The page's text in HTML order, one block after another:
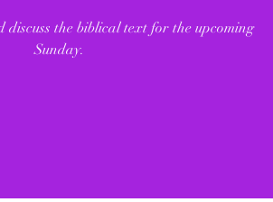
discuss the biblical text for the upcoming
Sunday.